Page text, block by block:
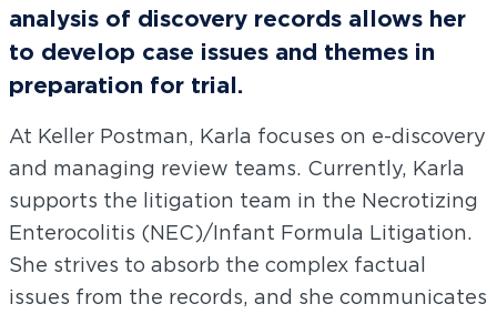
analysis of discovery records allows her
to develop case issues and themes in
preparation for trial.
At Keller Postman, Karla focuses on e-discovery
and managing review teams. Currently, Karla
supports the litigation team in the Necrotizing
Enterocolitis (NEC)/Infant Formula Litigation.
She strives to absorb the complex factual
issues from the records, and she communicates